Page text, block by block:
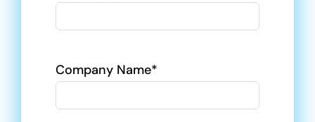
Company Name*